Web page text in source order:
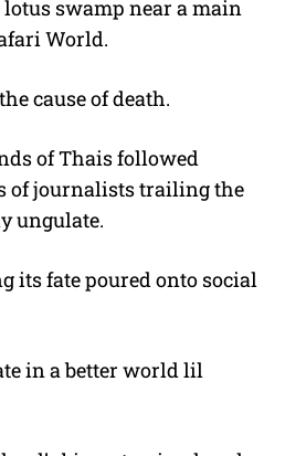
swamp near a main
World.
cause of death.
of Thais followed
of journalists trailing the
ungulate.
its fate poured onto social
in a better world lil